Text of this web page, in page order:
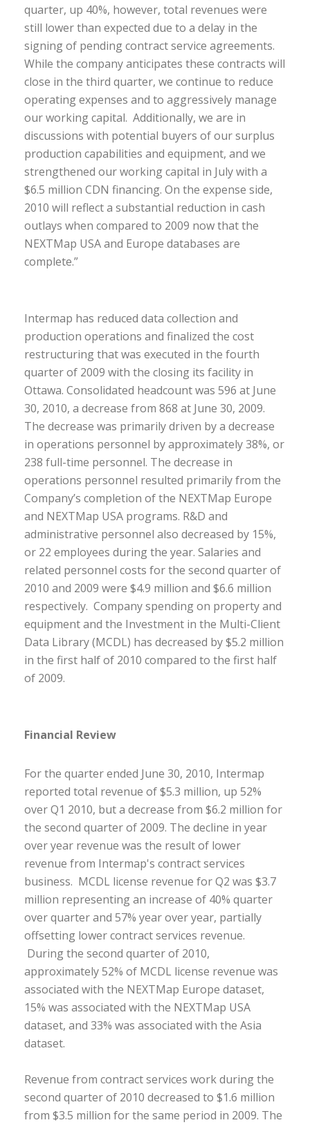
quarter, up 40%, however, total revenues were
still lower than expected due to a delay in the
signing of pending contract service agreements.
While the company anticipates these contracts will
close in the third quarter, we continue to reduce
operating expenses and to aggressively manage
our working capital. Additionally, we are in
discussions with potential buyers of our surplus
production capabilities and equipment, and we
strengthened our working capital in July with a
$6.5 million CDN financing. On the expense side,
2010 will reflect a substantial reduction in cash
outlays when compared to 2009 now that the
NEXTMap USA and Europe databases are
complete.”
Intermap has reduced data collection and
production operations and finalized the cost
restructuring that was executed in the fourth
quarter of 2009 with the closing its facility in
Ottawa. Consolidated headcount was 596 at June
30, 2010, a decrease from 868 at June 30, 2009.
The decrease was primarily driven by a decrease
in operations personnel by approximately 38%, or
238 full-time personnel. The decrease in
operations personnel resulted primarily from the
Company’s completion of the NEXTMap Europe
and NEXTMap USA programs. R&D and
administrative personnel also decreased by 15%,
or 22 employees during the year. Salaries and
related personnel costs for the second quarter of
2010 and 2009 were $4.9 million and $6.6 million
respectively. Company spending on property and
equipment and the Investment in the Multi-Client
Data Library (MCDL) has decreased by $5.2 million
in the first half of 2010 compared to the first half
of 2009.
Financial Review
For the quarter ended June 30, 2010, Intermap
reported total revenue of $5.3 million, up 52%
over Q1 2010, but a decrease from $6.2 million for
the second quarter of 2009. The decline in year
over year revenue was the result of lower
revenue from Intermap's contract services
business. MCDL license revenue for Q2 was $3.7
million representing an increase of 40% quarter
over quarter and 57% year over year, partially
offsetting lower contract services revenue.
During the second quarter of 2010,
approximately 52% of MCDL license revenue was
associated with the NEXTMap Europe dataset,
15% was associated with the NEXTMap USA
dataset, and 33% was associated with the Asia
dataset.
Revenue from contract services work during the
second quarter of 2010 decreased to $1.6 million
from $3.5 million for the same period in 2009. The